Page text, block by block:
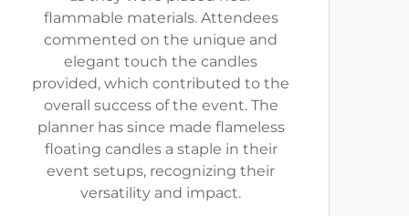
flammable materials. Attendees
commented on the unique and
elegant touch the candles
provided, which contributed to the
overall success of the event. The
planner has since made flameless
floating candles a staple in their
event setups, recognizing their
versatility and impact.